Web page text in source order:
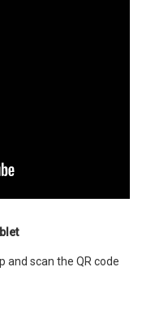
and scan the QR code